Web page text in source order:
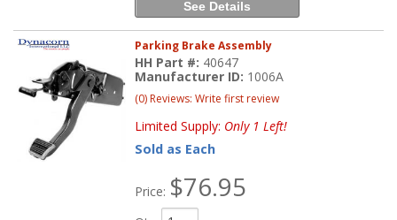
See Details
Parking Brake Assembly
HH Part #: 40647
Manufacturer ID: 1006A
(0) Reviews: Write first review
Limited Supply: Only 1 Left!
Sold as Each
Price: $76.95